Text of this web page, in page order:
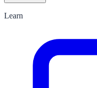
Learn